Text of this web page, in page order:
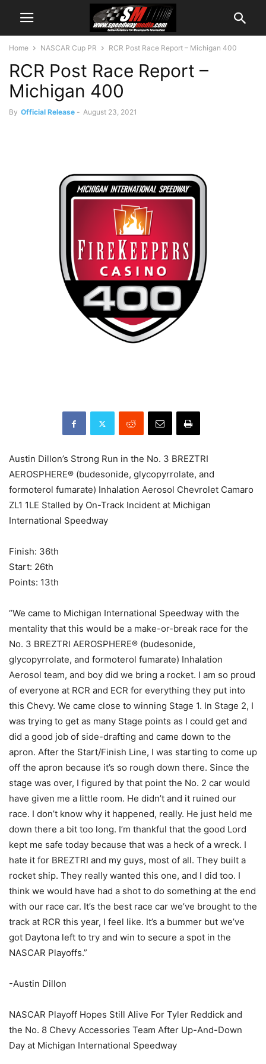
Home NASCAR Cup PR RCR Post Race Report – Michigan 400
RCR Post Race Report –
Michigan 400
By Official Release - August 23, 2021
Austin Dillon’s Strong Run in the No. 3 BREZTRI
AEROSPHERE® (budesonide, glycopyrrolate, and
formoterol fumarate) Inhalation Aerosol Chevrolet Camaro
ZL1 1LE Stalled by On-Track Incident at Michigan
International Speedway
Finish: 36th
Start: 26th
Points: 13th
“We came to Michigan International Speedway with the
mentality that this would be a make-or-break race for the
No. 3 BREZTRI AEROSPHERE® (budesonide,
glycopyrrolate, and formoterol fumarate) Inhalation
Aerosol team, and boy did we bring a rocket. I am so proud
of everyone at RCR and ECR for everything they put into
this Chevy. We came close to winning Stage 1. In Stage 2, I
was trying to get as many Stage points as I could get and
did a good job of side-drafting and came down to the
apron. After the Start/Finish Line, I was starting to come up
off the apron because it’s so rough down there. Since the
stage was over, I figured by that point the No. 2 car would
have given me a little room. He didn’t and it ruined our
race. I don’t know why it happened, really. He just held me
down there a bit too long. I’m thankful that the good Lord
kept me safe today because that was a heck of a wreck. I
hate it for BREZTRI and my guys, most of all. They built a
rocket ship. They really wanted this one, and I did too. I
think we would have had a shot to do something at the end
with our race car. It’s the best race car we’ve brought to the
track at RCR this year, I feel like. It’s a bummer but we’ve
got Daytona left to try and win to secure a spot in the
NASCAR Playoffs.”
-Austin Dillon
NASCAR Playoff Hopes Still Alive For Tyler Reddick and
the No. 8 Chevy Accessories Team After Up-And-Down
Day at Michigan International Speedway